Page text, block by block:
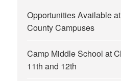
Opportunities Available
County Campuses
Camp Middle School at
11th and 12th